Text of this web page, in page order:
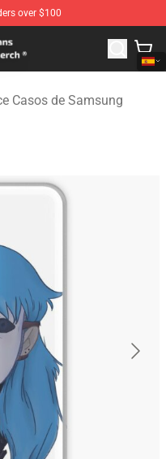
over $100
Face Merchandise Shop
Casos de Samsung